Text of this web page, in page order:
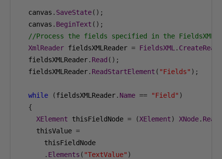
  canvas
. SaveState();
  canvas
. BeginText ();
//Process the fields specified in the FieldsXML
XmlReader fieldsXMLReader = FieldsXML .
  fieldsXMLReader
. Read ();
  fieldsXMLReader
. ReadStartElement ( "Fields" );
while (fieldsXMLReader. Name == "Field" )
{
XElement thisFieldNode = (XElement) XNode.
    thisValue
=
      thisFieldNode
. Elements ( "TextValue" )